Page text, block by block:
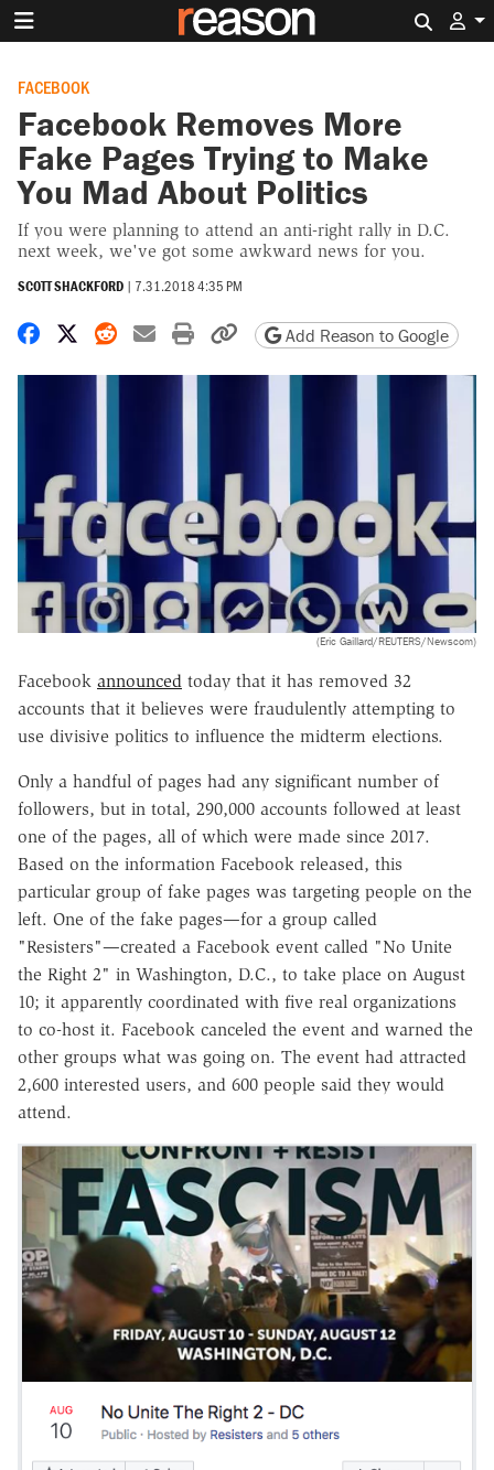
FACEBOOK
Facebook Removes More
Fake Pages Trying to Make
You Mad About Politics
If you were planning to attend an anti-right rally in D.C.
next week, we've got some awkward news for you.
SCOTT SHACKFORD | 7.31.2018 4:35 PM
Share on Facebook
Share on X
Share on Reddit
Share by email
Print friendly version
Copy page URL
Add Reason to Google
(Eric Gaillard/REUTERS/Newscom)
Facebook announced today that it has removed 32
accounts that it believes were fraudulently attempting to
use divisive politics to influence the midterm elections.
Only a handful of pages had any significant number of
followers, but in total, 290,000 accounts followed at least
one of the pages, all of which were made since 2017.
Based on the information Facebook released, this
particular group of fake pages was targeting people on the
left. One of the fake pages—for a group called
"Resisters"—created a Facebook event called "No Unite
the Right 2" in Washington, D.C., to take place on August
10; it apparently coordinated with five real organizations
to co-host it. Facebook canceled the event and warned the
other groups what was going on. The event had attracted
2,600 interested users, and 600 people said they would
attend.